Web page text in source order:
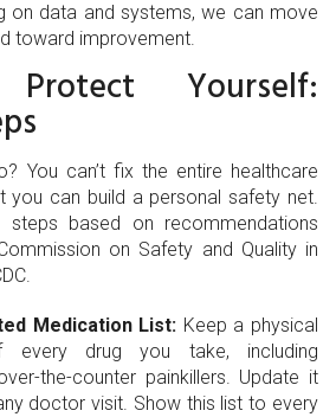
on data and systems, we can move
toward improvement.
Yourself:
You can’t fix the entire healthcare
you can build a personal safety net.
steps based on recommendations
on Safety and Quality in
Medication List: Keep a physical
drug you take, including
the-counter painkillers. Update it
doctor visit. Show this list to every